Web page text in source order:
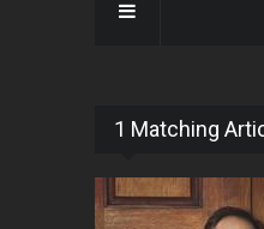
1 Matching